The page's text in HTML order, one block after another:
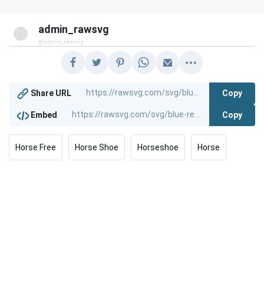
admin_rawsvg
@admin_rawsvg
Share URL Copy
Embed Copy
Horse Free Horse Shoe Horseshoe Horse